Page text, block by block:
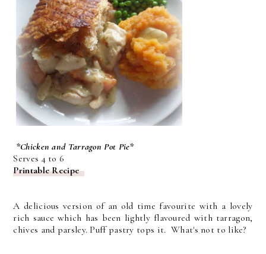
*Chicken and Tarragon Pot Pie*
Serves 4 to 6
Printable Recipe
A delicious version of an old time favourite with a lovely
rich sauce which has been lightly flavoured with tarragon,
chives and parsley. Puff pastry tops it. What's not to like?